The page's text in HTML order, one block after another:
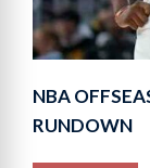
NBA
RUNDOWN